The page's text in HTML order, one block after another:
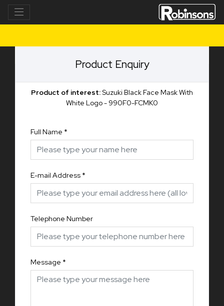
Product Enquiry
Product of interest:Suzuki Black Face Mask With
White Logo - 990F0-FCMK0
Full Name *
E-mail Address *
Telephone Number
Message *